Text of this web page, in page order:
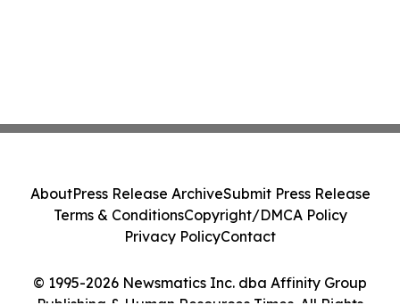
© 1995-2026 Newsmatics Inc. dba Affinity Group
AboutPress Release ArchiveSubmit Press Release
Terms & ConditionsCopyright/DMCA Policy
Privacy PolicyContact